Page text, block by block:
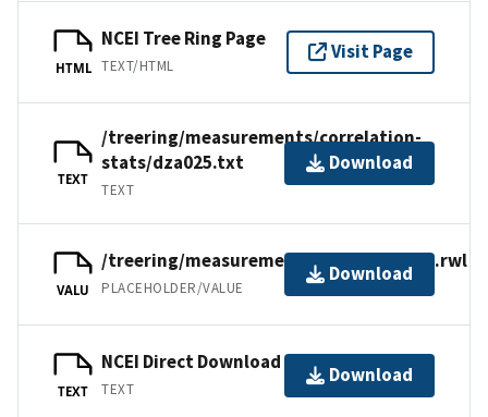
HTML
NCEI Tree Ring Page
TEXT/HTML
Visit Page
TEXT
/treering/measurements/correlation-
stats/dza025.txt
TEXT
Download
VALU
/treering/measurements/africa/dza025.rwl
PLACEHOLDER/VALUE
Download
TEXT
NCEI Direct Download
TEXT
Download